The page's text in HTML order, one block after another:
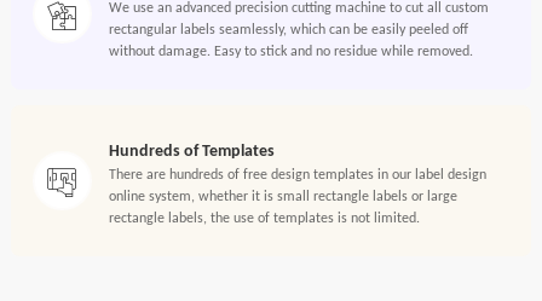
We use an advanced precision cutting machine to cut all custom
rectangular labels seamlessly, which can be easily peeled off
without damage. Easy to stick and no residue while removed.
Hundreds of Templates
There are hundreds of free design templates in our label design
online system, whether it is small rectangle labels or large
rectangle labels, the use of templates is not limited.